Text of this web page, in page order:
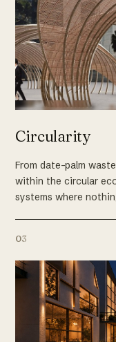
Circularity
From date-palm
within the circular
systems where
03